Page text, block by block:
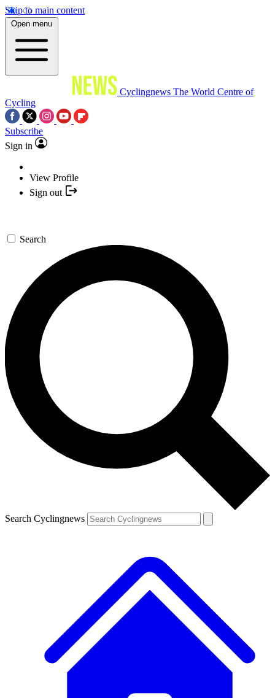
Skip to main content
Open menu
Cyclingnews The World Centre of
Cycling
Subscribe
Sign in
View Profile
Sign out
Search
Search Cyclingnews